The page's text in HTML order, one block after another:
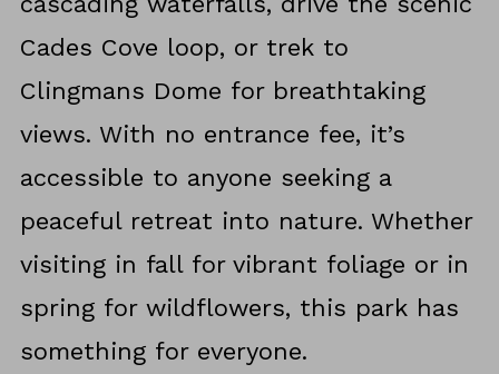
Cades Cove loop, or trek to
Clingmans Dome for breathtaking
views. With no entrance fee, it’s
accessible to anyone seeking a
peaceful retreat into nature. Whether
visiting in fall for vibrant foliage or in
spring for wildflowers, this park has
something for everyone.